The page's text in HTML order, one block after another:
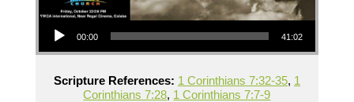
Audio Player
00:00 41:02
Scripture References: 1 Corinthians 7:32-35, 1
Corinthians 7:28, 1 Corinthians 7:7-9